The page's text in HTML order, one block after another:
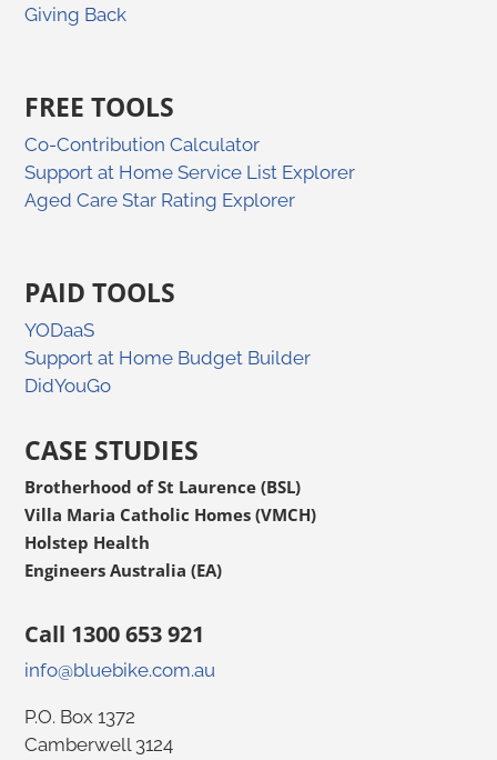
Giving Back
FREE TOOLS
Co-Contribution Calculator
Support at Home Service List Explorer
Aged Care Star Rating Explorer
PAID TOOLS
YODaaS
Support at Home Budget Builder
DidYouGo
CASE STUDIES
Brotherhood of St Laurence (BSL)
Villa Maria Catholic Homes (VMCH)
Holstep Health
Engineers Australia (EA)
Call 1300 653 921
info@bluebike.com.au
P.O. Box 1372
Camberwell 3124